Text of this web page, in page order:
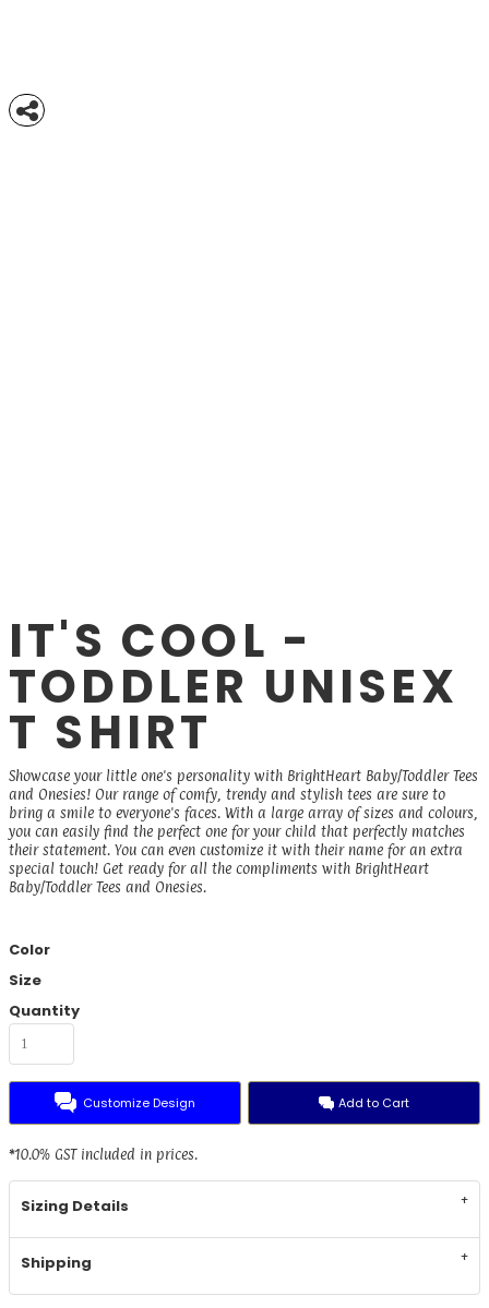
IT'S COOL -
TODDLER UNISEX
T SHIRT
Showcase your little one's personality with BrightHeart Baby/Toddler Tees
and Onesies! Our range of comfy, trendy and stylish tees are sure to
bring a smile to everyone's faces. With a large array of sizes and colours,
you can easily find the perfect one for your child that perfectly matches
their statement. You can even customize it with their name for an extra
special touch! Get ready for all the compliments with BrightHeart
Baby/Toddler Tees and Onesies.
Color
Size
Quantity
Customize Design Add to Cart
*10.0% GST included in prices.
Sizing Details
Shipping